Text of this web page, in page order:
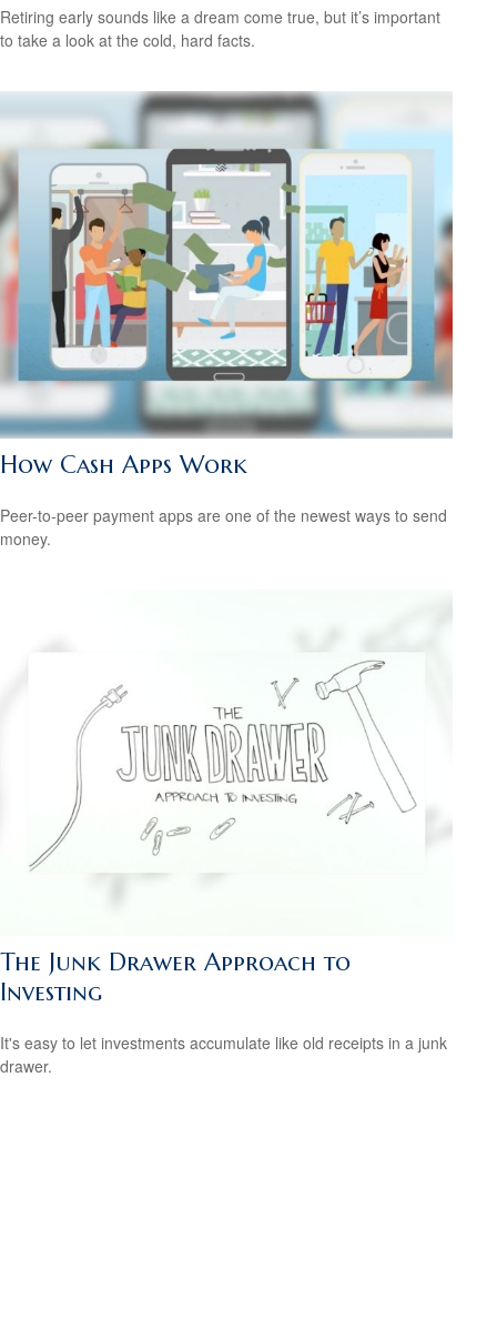
Retiring early sounds like a dream come true, but it’s important
to take a look at the cold, hard facts.
How Cash Apps Work
Peer-to-peer payment apps are one of the newest ways to send
money.
The Junk Drawer Approach to
Investing
It's easy to let investments accumulate like old receipts in a junk
drawer.